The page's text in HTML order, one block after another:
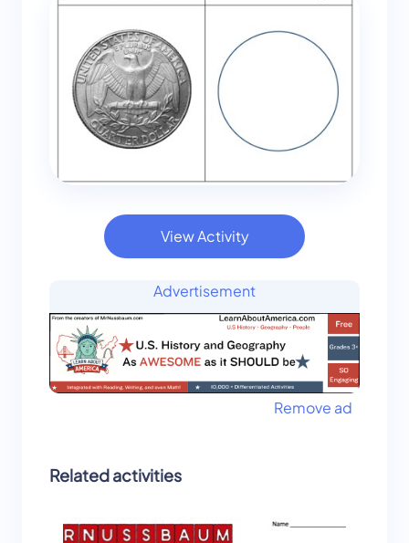
View Activity
Advertisement
Remove ad
Related activities